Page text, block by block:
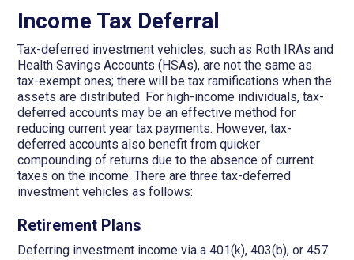
Income Tax Deferral
Tax-deferred investment vehicles, such as Roth IRAs and
Health Savings Accounts (HSAs), are not the same as
tax-exempt ones; there will be tax ramifications when the
assets are distributed. For high-income individuals, tax-
deferred accounts may be an effective method for
reducing current year tax payments. However, tax-
deferred accounts also benefit from quicker
compounding of returns due to the absence of current
taxes on the income. There are three tax-deferred
investment vehicles as follows:
Retirement Plans
Deferring investment income via a 401(k), 403(b), or 457